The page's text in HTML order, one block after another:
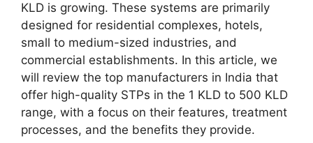
KLD is growing. These systems are primarily
designed for residential complexes, hotels,
small to medium-sized industries, and
commercial establishments. In this article, we
will review the top manufacturers in India that
offer high-quality STPs in the 1 KLD to 500 KLD
range, with a focus on their features, treatment
processes, and the benefits they provide.